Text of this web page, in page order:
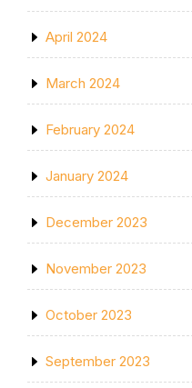
April 2024
March 2024
February 2024
January 2024
December 2023
November 2023
October 2023
September 2023